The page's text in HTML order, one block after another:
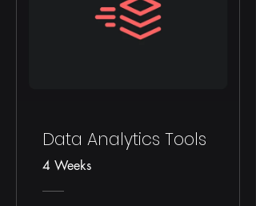
Data Analytics Tools
4 Weeks